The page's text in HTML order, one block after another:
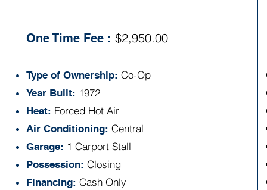
One Time Fee : $2,950.00
Type of Ownership: Co-Op
Year Built: 1972
Heat: Forced Hot Air
Air Conditioning: Central
Garage: 1 Carport Stall
Possession: Closing
Financing: Cash Only